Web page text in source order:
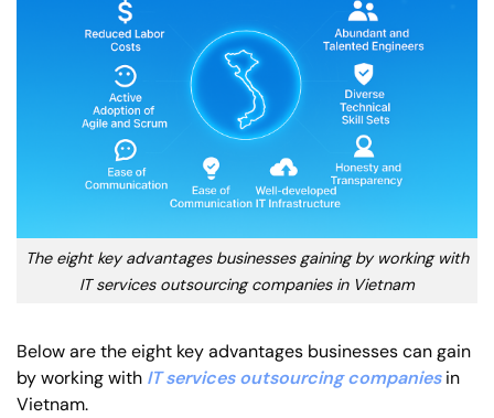
The eight key advantages businesses gaining by working with
IT services outsourcing companies in Vietnam
Below are the eight key advantages businesses can gain
by working with IT services outsourcing companiesin
Vietnam.